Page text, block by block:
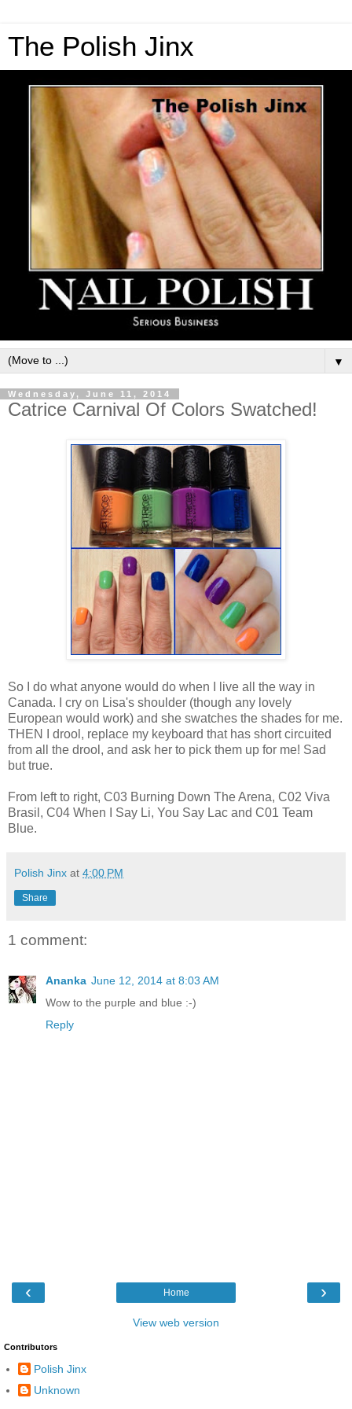
The Polish Jinx
▼
Wednesday, June 11, 2014
Catrice Carnival Of Colors Swatched!
So I do what anyone would do when I live all the way in
Canada. I cry on Lisa's shoulder (though any lovely
European would work) and she swatches the shades for me.
THEN I drool, replace my keyboard that has short circuited
from all the drool, and ask her to pick them up for me! Sad
but true.
From left to right, C03 Burning Down The Arena, C02 Viva
Brasil, C04 When I Say Li, You Say Lac and C01 Team
Blue.
Polish Jinx at 4:00 PM
Share
1 comment:
Ananka June 12, 2014 at 8:03 AM
Wow to the purple and blue :-)
Reply
‹ ›
Home
View web version
Contributors
Polish Jinx
Unknown